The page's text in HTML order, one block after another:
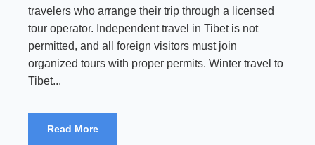
travelers who arrange their trip through a licensed
tour operator. Independent travel in Tibet is not
permitted, and all foreign visitors must join
organized tours with proper permits. Winter travel to
Tibet...
Read More